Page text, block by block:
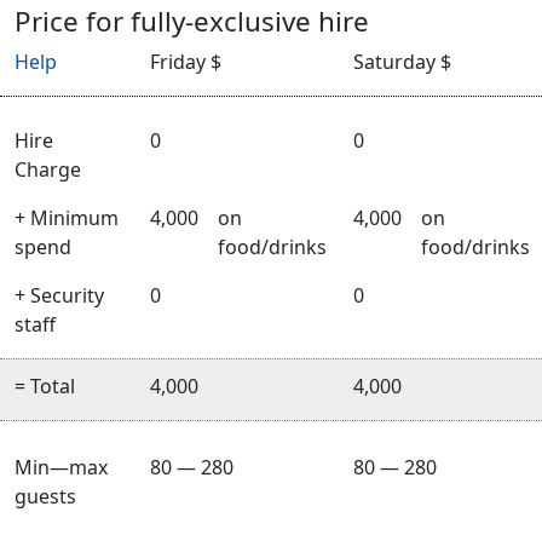
Price for fully-exclusive hire
Help Friday $ Saturday $
Hire
Charge
0 0
+ Minimum
spend
4,000
on
food/drinks
4,000
on
food/drinks
+ Security
staff
0 0
= Total 4,000 4,000
Min—max
guests
80 — 280 80 — 280